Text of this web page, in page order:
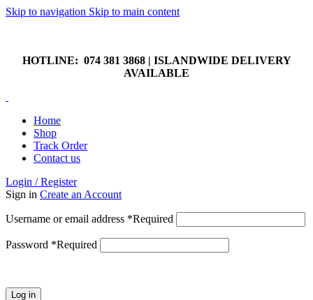
Skip to navigation Skip to main content
HOTLINE: 074 381 3868 | ISLANDWIDE DELIVERY
AVAILABLE
Home
Shop
Track Order
Contact us
Login / Register
Sign in Create an Account
Username or email address *Required
Password *Required
Log in